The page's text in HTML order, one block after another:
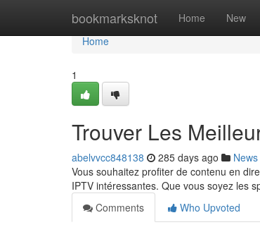
bookmarksknot Home New
Home
Home
1
Trouver Les
abelvvcc848138 285 days ago News
Vous souhaitez profiter de contenu en
IPTV intéressantes. Que vous soyez les
Comments
Who Upvoted